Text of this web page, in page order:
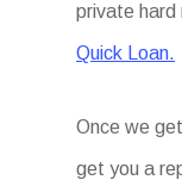
private hard
Quick Loan.
Once we
get you a